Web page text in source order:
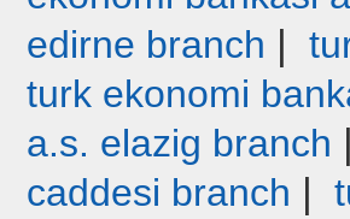
edirne branch |
turk ekonomi
a.s. elazig branch
caddesi branch |